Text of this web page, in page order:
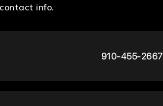
info.
910-455-2667